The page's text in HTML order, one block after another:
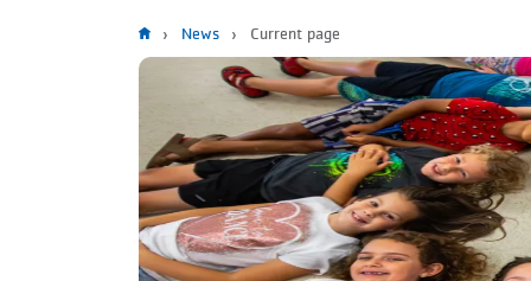
Breadcrumb
News Current page